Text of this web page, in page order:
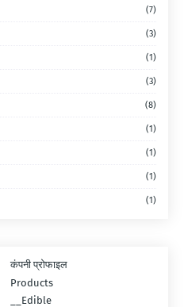
(7)
(3)
(1)
(3)
(8)
(1)
(1)
(1)
(1)
कंपनी प्रोफाइल
Products
__Edible